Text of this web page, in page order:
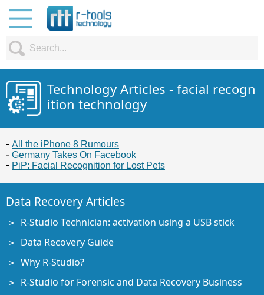
Technology Articles - facial recogn
ition technology
All the iPhone 8 Rumours
Germany Takes On Facebook
PiP: Facial Recognition for Lost Pets
Data Recovery Articles
R-Studio Technician: activation using a USB stick
Data Recovery Guide
Why R-Studio?
R-Studio for Forensic and Data Recovery Business